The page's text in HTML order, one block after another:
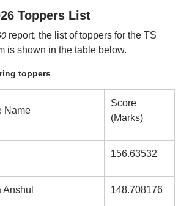
Toppers List
report, the list of toppers for the TS
is shown in the table below.
toppers
Name
Score
(Marks)
156.63532
Anshul 148.708176